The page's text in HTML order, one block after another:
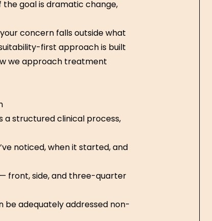
goal is dramatic change,
concern falls outside what
first approach is built
we approach treatment
a structured clinical process,
noticed, when it started, and
front, side, and three-quarter
be adequately addressed non-